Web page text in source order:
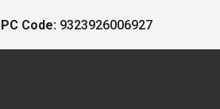
Code: 9323926006927